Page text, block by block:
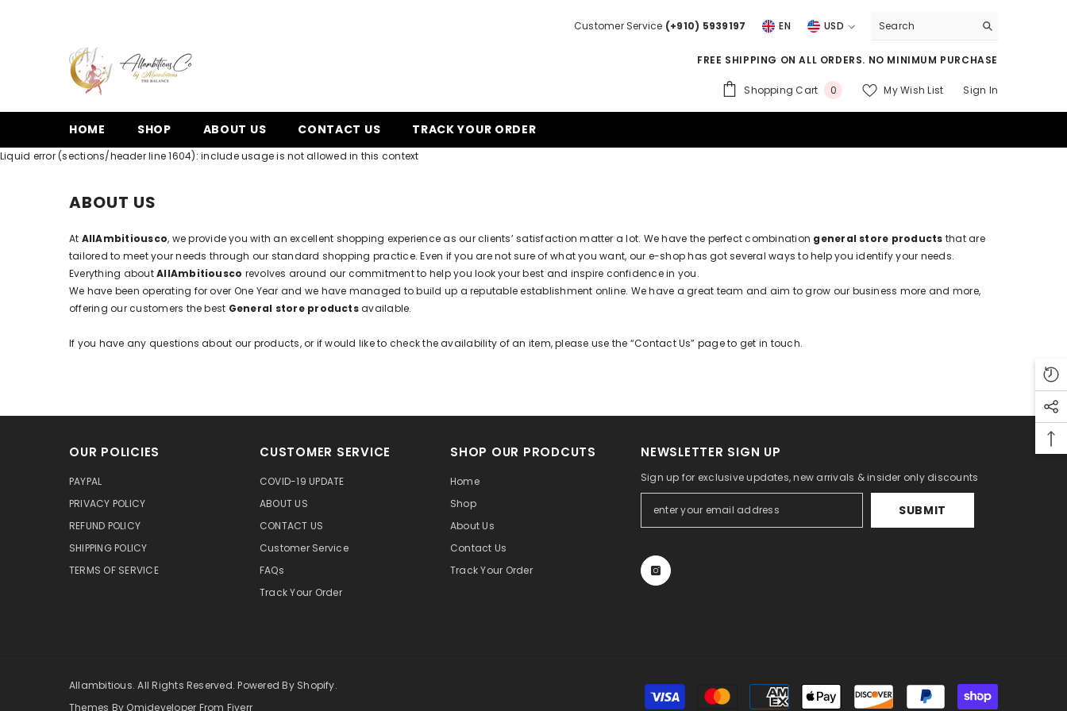
Customer Service (+910) 5939197 EN
USD
FREE SHIPPING ON ALL ORDERS. NO MINIMUM PURCHASE
Shopping Cart 0 0
My Wish List Sign In
HOME SHOP ABOUT US CONTACT US TRACK YOUR ORDER
Liquid error (sections/header line 1604): include usage is not allowed in this context
ABOUT US
At AllAmbitiousco, we provide you with an excellent shopping experience as our clients’ satisfaction matter a lot. We have the perfect combination general store products that are
tailored to meet your needs through our standard shopping practice. Even if you are not sure of what you want, our e-shop has got several ways to help you identify your needs.
Everything aboutAllAmbitiousco revolves around our commitment to help you look your best and inspire confidence in you.
We have been operating for over One Year and we have managed to build up a reputable establishment online. We have a great team and aim to grow our business more and more,
offering our customers the best General store productsavailable.
If you have any questions about our products, or if would like to check the availability of an item, please use the “Contact Us” page to get in touch.
OUR POLICIES
PAYPAL
PRIVACY POLICY
REFUND POLICY
SHIPPING POLICY
TERMS OF SERVICE
CUSTOMER SERVICE
COVID-19 UPDATE
ABOUT US
CONTACT US
Customer Service
FAQs
Track Your Order
SHOP OUR PRODCUTS
Home
Shop
About Us
Contact Us
Track Your Order
NEWSLETTER SIGN UP
Sign up for exclusive updates, new arrivals & insider only discounts
SUBMIT
Allambitious. All Rights Reserved. Powered By Shopify.
Themes By Omideveloper From Fiverr
Payment
methods